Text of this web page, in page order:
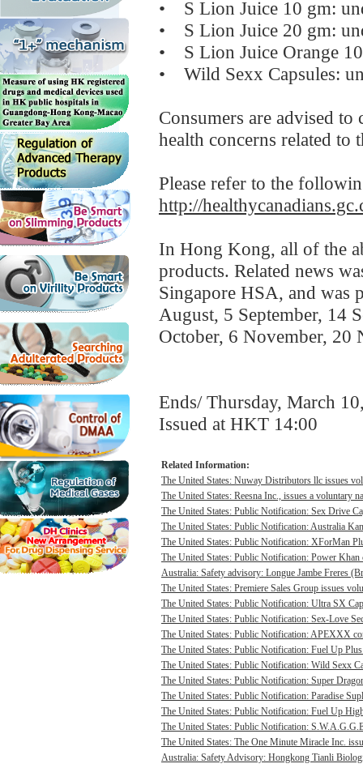
• S Lion Juice 10 gm:
• S Lion Juice 20 gm:
• S Lion Juice Orange
• Wild Sexx Capsules:
Consumers are advised
health concerns related to
Please refer to the
http://
In Hong Kong, all of the
products. Related news
Singapore HSA, and was
August, 5 September, 14
October, 6 November, 20
Ends/ Thursday, March
Issued at HKT 14:00
Related Information:
The United States: Nuway Distributors llc issues
The United States: Reesna Inc., issues a voluntary
The United States: Public Notification: Sex Drive
The United States: Public Notification: Australia
The United States: Public Notification: XForMan
The United States: Public Notification: Power Khan
Australia: Safety advisory: Longue Jambe Freres
The United States: Premiere Sales Group issues
The United States: Public Notification: Ultra SX
The United States: Public Notification: Sex-Love
The United States: Public Notification: APEXXX
The United States: Public Notification: Fuel Up
The United States: Public Notification: Wild Sexx
The United States: Public Notification: Super
The United States: Public Notification: Paradise
The United States: Public Notification: Fuel Up
The United States: Public Notification:
The United States: The One Minute Miracle Inc.
Australia: Safety Advisory: Hongkong Tianli